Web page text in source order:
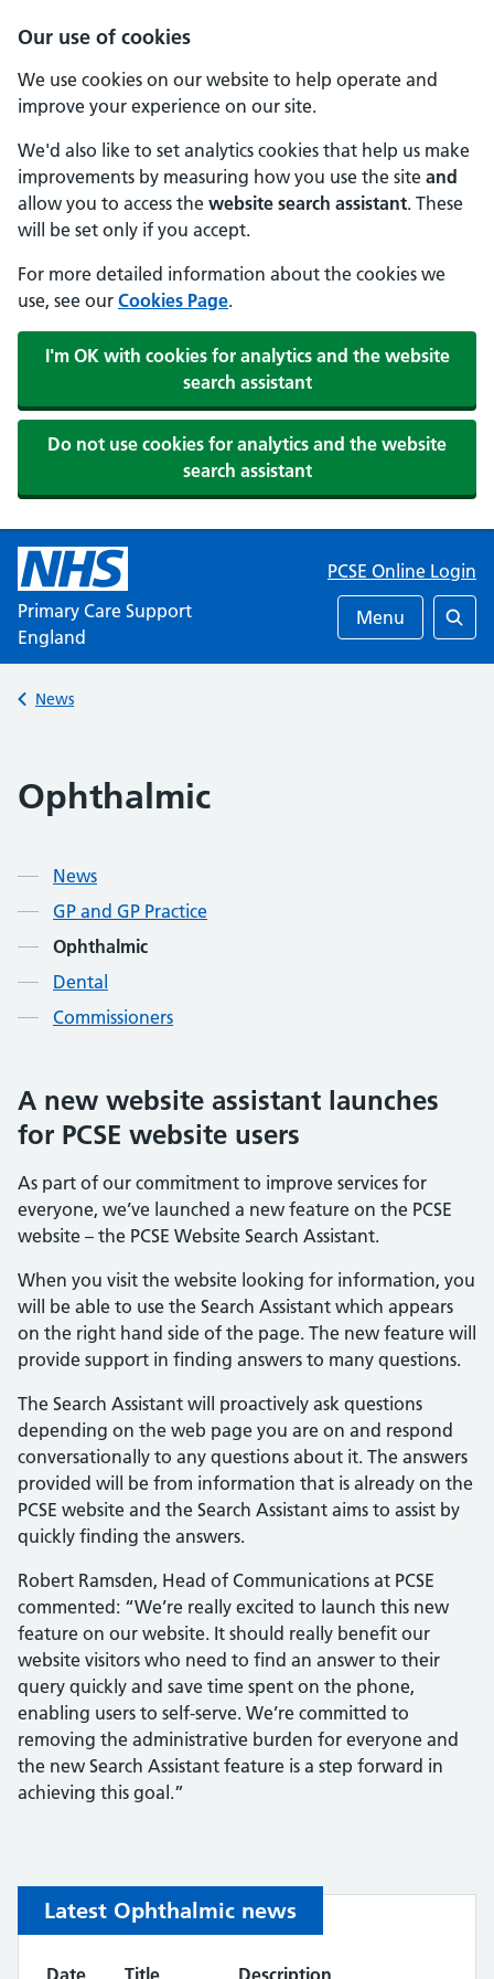
Our use of cookies
We use cookies on our website to help operate and
improve your experience on our site.
We'd also like to set analytics cookies that help us make
improvements by measuring how you use the site and
allow you to access the website search assistant. These
will be set only if you accept.
For more detailed information about the cookies we
use, see our Cookies Page.
I'm OK with cookies for analytics and the website
search assistant
Do not use cookies for analytics and the website
search assistant
Primary Care Support
England
PCSE Online Login
Menu
Back to
News
Ophthalmic
News
GP and GP Practice
Ophthalmic
Dental
Commissioners
A new website assistant launches
for PCSE website users
As part of our commitment to improve services for
everyone, we’ve launched a new feature on the PCSE
website – the PCSE Website Search Assistant.
When you visit the website looking for information, you
will be able to use the Search Assistant which appears
on the right hand side of the page. The new feature will
provide support in finding answers to many questions.
The Search Assistant will proactively ask questions
depending on the web page you are on and respond
conversationally to any questions about it. The answers
provided will be from information that is already on the
PCSE website and the Search Assistant aims to assist by
quickly finding the answers.
Robert Ramsden, Head of Communications at PCSE
commented: “We’re really excited to launch this new
feature on our website. It should really benefit our
website visitors who need to find an answer to their
query quickly and save time spent on the phone,
enabling users to self-serve. We’re committed to
removing the administrative burden for everyone and
the new Search Assistant feature is a step forward in
achieving this goal.”
Latest Ophthalmic news
Date Title Description